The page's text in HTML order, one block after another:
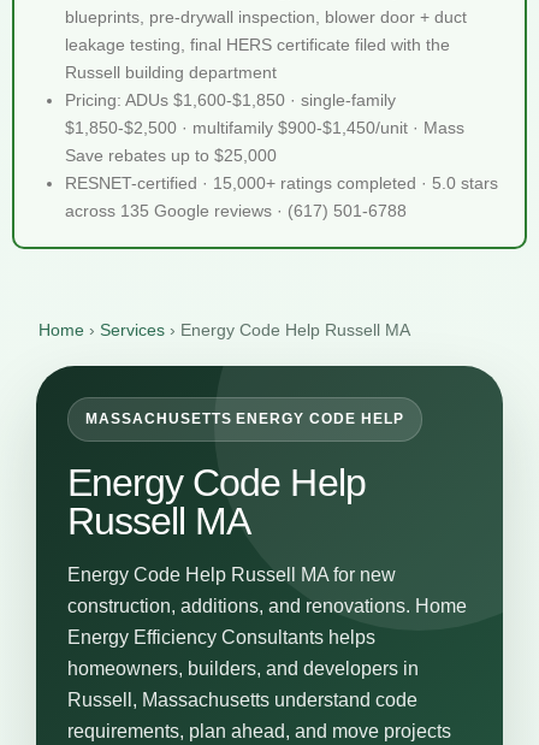
blueprints, pre-drywall inspection, blower door + duct
leakage testing, final HERS certificate filed with the
Russell building department
Pricing: ADUs $1,600-$1,850 · single-family
$1,850-$2,500 · multifamily $900-$1,450/unit · Mass
Save rebates up to $25,000
RESNET-certified · 15,000+ ratings completed · 5.0 stars
across 135 Google reviews · (617) 501-6788
Home › Services › Energy Code Help Russell MA
MASSACHUSETTS ENERGY CODE HELP
Energy Code Help
Russell MA
Energy Code Help Russell MA for new
construction, additions, and renovations. Home
Energy Efficiency Consultants helps
homeowners, builders, and developers in
Russell, Massachusetts understand code
requirements, plan ahead, and move projects